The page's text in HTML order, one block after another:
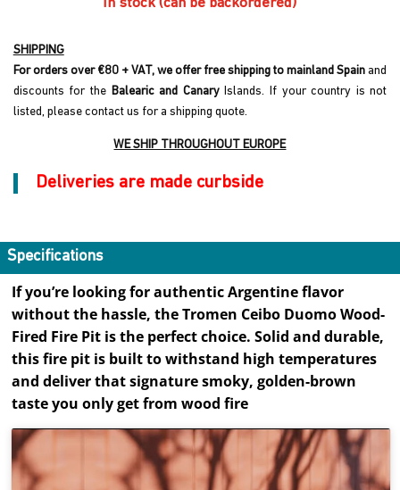
In stock (can be backordered)
SHIPPING
For orders over €80 + VAT, we offer free shipping to mainland Spain and
discounts for the Balearic and CanaryIslands. If your country is not
listed, please contact us for a shipping quote.
WE SHIP THROUGHOUT EUROPE
Deliveries are made curbside
Specifications
If you’re looking for authentic Argentine flavor
without the hassle, the Tromen Ceibo Duomo Wood-
Fired Fire Pit is the perfect choice. Solid and durable,
this fire pit is built to withstand high temperatures
and deliver that signature smoky, golden-brown
taste you only get from wood fire